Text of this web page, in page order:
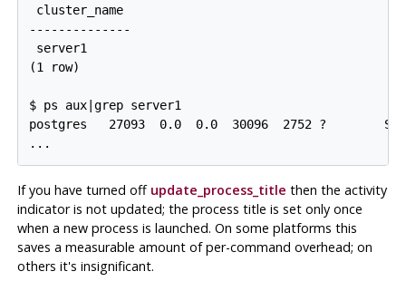
cluster_name
--------------
server1
(1 row)
$ ps aux|grep server1
postgres   27093  0.0  0.0  30096  2752 ?
...
If you have turned off update_process_title then the activity
indicator is not updated; the process title is set only once
when a new process is launched. On some platforms this
saves a measurable amount of per-command overhead; on
others it's insignificant.